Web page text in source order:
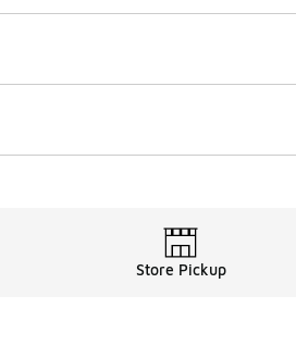
Store Pickup